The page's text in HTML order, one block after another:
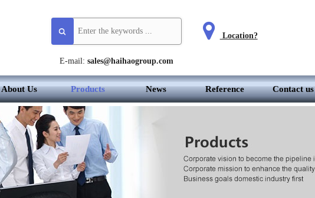
E-mail: sales@haihaogroup.com
Location?
About Us Products News Reference Contact us